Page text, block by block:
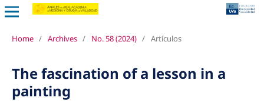
Home / Archives / No. 58 (2024) / Artículos
The fascination of a lesson in a
painting